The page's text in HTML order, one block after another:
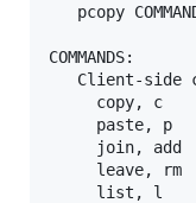
pcopy
COMMANDS:
Client-side
copy, c
paste, p
join, add
leave, rm
list, l